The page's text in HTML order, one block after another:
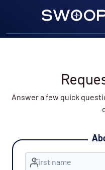
Answer a few quick
First name